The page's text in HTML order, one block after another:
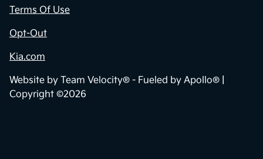
Terms Of Use
Opt-Out
Kia.com
Website by Team Velocity® - Fueled by Apollo® |
Copyright ©2026